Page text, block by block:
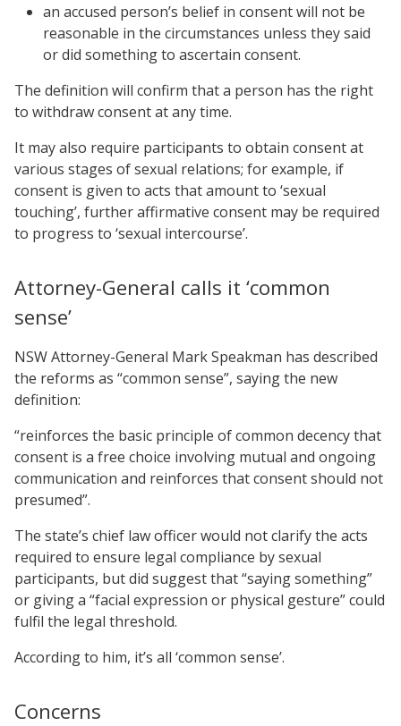
an accused person’s belief in consent will not be
reasonable in the circumstances unless they said
or did something to ascertain consent.
The definition will confirm that a person has the right
to withdraw consent at any time.
It may also require participants to obtain consent at
various stages of sexual relations; for example, if
consent is given to acts that amount to ‘sexual
touching’, further affirmative consent may be required
to progress to ‘sexual intercourse’.
Attorney-General calls it ‘common
sense’
NSW Attorney-General Mark Speakman has described
the reforms as “common sense”, saying the new
definition:
“reinforces the basic principle of common decency that
consent is a free choice involving mutual and ongoing
communication and reinforces that consent should not
presumed”.
The state’s chief law officer would not clarify the acts
required to ensure legal compliance by sexual
participants, but did suggest that “saying something”
or giving a “facial expression or physical gesture” could
fulfil the legal threshold.
According to him, it’s all ‘common sense’.
Concerns